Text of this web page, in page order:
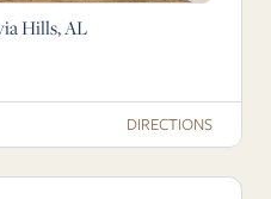
Hills, AL
DIRECTIONS